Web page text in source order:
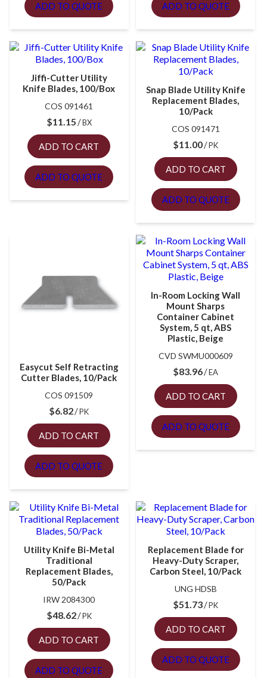
ADD TO QUOTE ADD TO QUOTE
Jiffi-Cutter Utility
Knife Blades, 100/Box
COS 091461
$11.15 BX
ADD TO CART
ADD TO QUOTE
Snap Blade Utility Knife
Replacement Blades,
10/Pack
COS 091471
$11.00 PK
ADD TO CART
ADD TO QUOTE
Easycut Self Retracting
Cutter Blades, 10/Pack
COS 091509
$6.82 PK
ADD TO CART
ADD TO QUOTE
In-Room Locking Wall
Mount Sharps
Container Cabinet
System, 5 qt, ABS
Plastic, Beige
CVD SWMU000609
$83.96 EA
ADD TO CART
ADD TO QUOTE
Utility Knife Bi-Metal
Traditional
Replacement Blades,
50/Pack
IRW 2084300
$48.62 PK
ADD TO CART
ADD TO QUOTE
Replacement Blade for
Heavy-Duty Scraper,
Carbon Steel, 10/Pack
UNG HDSB
$51.73 PK
ADD TO CART
ADD TO QUOTE